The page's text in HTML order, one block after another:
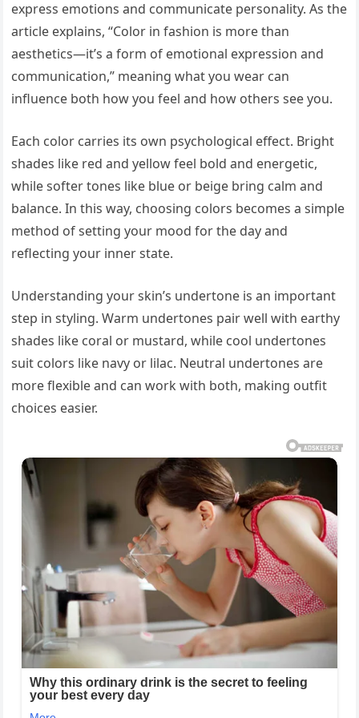
express emotions and communicate personality. As the
article explains, “Color in fashion is more than
aesthetics—it’s a form of emotional expression and
communication,” meaning what you wear can
influence both how you feel and how others see you.
Each color carries its own psychological effect. Bright
shades like red and yellow feel bold and energetic,
while softer tones like blue or beige bring calm and
balance. In this way, choosing colors becomes a simple
method of setting your mood for the day and
reflecting your inner state.
Understanding your skin’s undertone is an important
step in styling. Warm undertones pair well with earthy
shades like coral or mustard, while cool undertones
suit colors like navy or lilac. Neutral undertones are
more flexible and can work with both, making outfit
choices easier.